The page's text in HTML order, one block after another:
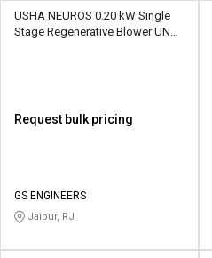
Logout
USHA NEUROS 0.20 kW Single
Stage Regenerative Blower UNC-
Request bulk pricing
GS ENGINEERS
Jaipur, RJ